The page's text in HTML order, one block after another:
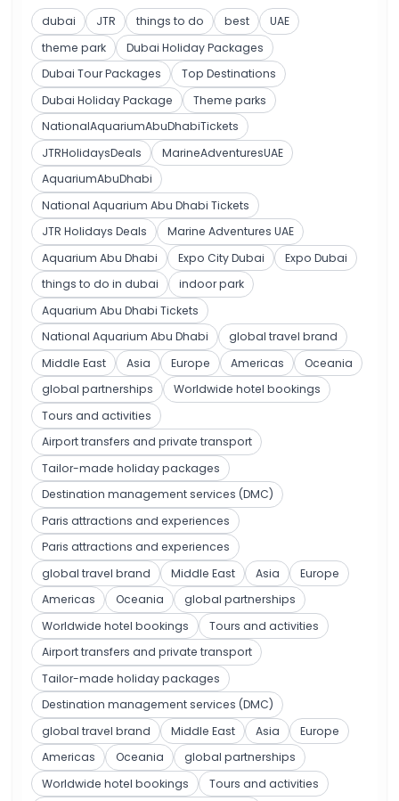
dubai JTR things to do best
UAE
theme park
Dubai Holiday Packages
Dubai Tour Packages
Top Destinations
Dubai Holiday Package
Theme parks
NationalAquariumAbuDhabiTickets
JTRHolidaysDeals
MarineAdventuresUAE
AquariumAbuDhabi
National Aquarium Abu Dhabi Tickets
JTR Holidays Deals
Marine Adventures UAE
Aquarium Abu Dhabi
Expo City Dubai
Expo Dubai
things to do in dubai
indoor park
Aquarium Abu Dhabi Tickets
National Aquarium Abu Dhabi
global travel brand
Middle East
Asia Europe Americas
Oceania
global partnerships
Worldwide hotel bookings
Tours and activities
Airport transfers and private transport
Tailor-made holiday packages
Destination management services (DMC)
Paris attractions and experiences
Paris attractions and experiences
global travel brand
Middle East Asia
Europe
Americas
Oceania
global partnerships
Worldwide hotel bookings
Tours and activities
Airport transfers and private transport
Tailor-made holiday packages
Destination management services (DMC)
global travel brand
Middle East Asia
Europe
Americas
Oceania
global partnerships
Worldwide hotel bookings
Tours and activities